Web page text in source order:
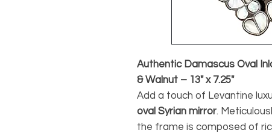
Authentic Damascus Oval
& Walnut – 13" x 7.25"
Add a touch of Levantine
oval Syrian mirror.
the frame is composed of